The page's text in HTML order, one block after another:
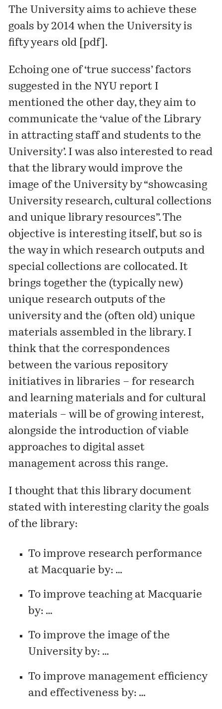
The University aims to achieve these
goals by 2014 when the University is
fifty years old [pdf ].
Echoing one of ‘true success’ factors
suggested in the NYU report I
mentioned the other day, they aim to
communicate the ‘value of the Library
in attracting staff and students to the
University’. I was also interested to read
that the library would improve the
image of the University by “showcasing
University research, cultural collections
and unique library resources”. The
objective is interesting itself, but so is
the way in which research outputs and
special collections are collocated. It
brings together the (typically new)
unique research outputs of the
university and the (often old) unique
materials assembled in the library. I
think that the correspondences
between the various repository
initiatives in libraries – for research
and learning materials and for cultural
materials – will be of growing interest,
alongside the introduction of viable
approaches to digital asset
management across this range.
I thought that this library document
stated with interesting clarity the goals
of the library:
To improve research performance
at Macquarie by: …
To improve teaching at Macquarie
by: …
To improve the image of the
University by: …
To improve management efficiency
and effectiveness by: …